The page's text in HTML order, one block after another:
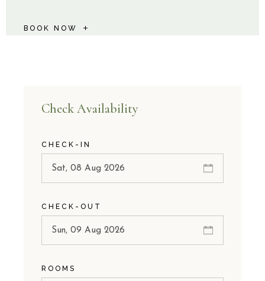
BOOK NOW
Check Availability
CHECK-IN
CHECK-OUT
ROOMS